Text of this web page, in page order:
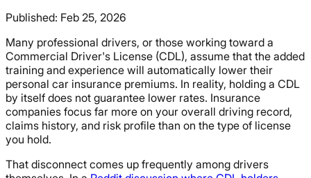
Published: Feb 25, 2026
Many professional drivers, or those working toward a
Commercial Driver's License (CDL), assume that the added
training and experience will automatically lower their
personal car insurance premiums. In reality, holding a CDL
by itself does not guarantee lower rates. Insurance
companies focus far more on your overall driving record,
claims history, and risk profile than on the type of license
you hold.
That disconnect comes up frequently among drivers